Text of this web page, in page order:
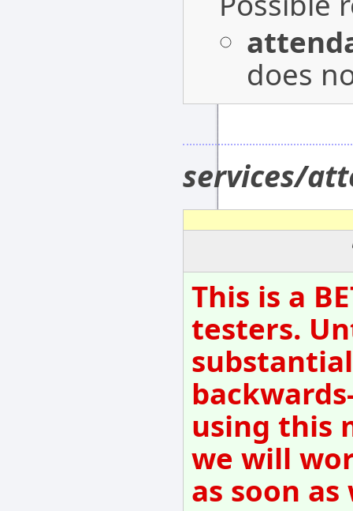
does
services/
This is a
testers.
using this
we will
as soon as